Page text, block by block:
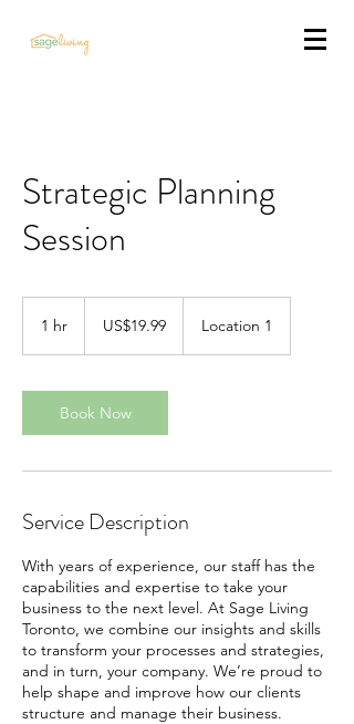
Strategic Planning
Session
1 hr
dollarsUS$19.99 Location 1
Book Now
Service Description
With years of experience, our staff has the
capabilities and expertise to take your
business to the next level. At Sage Living
Toronto, we combine our insights and skills
to transform your processes and strategies,
and in turn, your company. We’re proud to
help shape and improve how our clients
structure and manage their business.